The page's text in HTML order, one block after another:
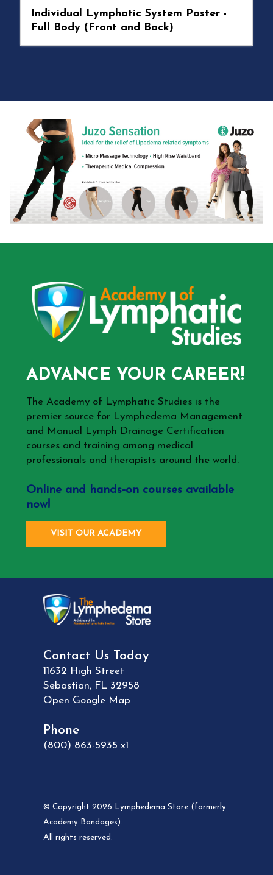
Individual Lymphatic System Poster -
Full Body (Front and Back)
ADVANCE YOUR CAREER!
The Academy of Lymphatic Studies is the
premier source for Lymphedema Management
and Manual Lymph Drainage Certification
courses and training among medical
professionals and therapists around the world.
Online and hands-on courses available
now!
VISIT OUR ACADEMY
Contact Us Today
11632 High Street
Sebastian, FL 32958
Open Google Map
Phone
(800) 863-5935 x1
© Copyright 2026 Lymphedema Store (formerly
Academy Bandages).
All rights reserved.